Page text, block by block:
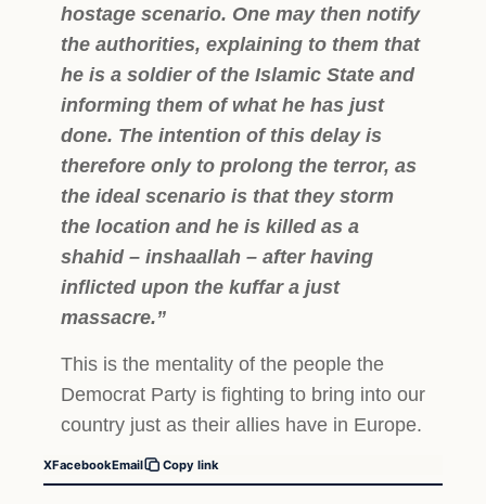
hostage scenario. One may then notify
the authorities, explaining to them that
he is a soldier of the Islamic State and
informing them of what he has just
done. The intention of this delay is
therefore only to prolong the terror, as
the ideal scenario is that they storm
the location and he is killed as a
shahid – inshaallah – after having
inflicted upon the kuffar a just
massacre.”
This is the mentality of the people the
Democrat Party is fighting to bring into our
country just as their allies have in Europe.
XFacebookEmail Copy link